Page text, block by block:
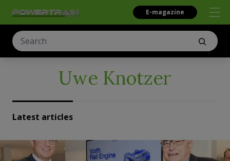
E-magazine
Uwe Knotzer
Latest articles